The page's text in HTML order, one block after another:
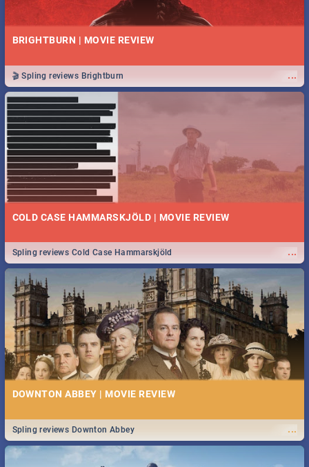
BRIGHTBURN | MOVIE REVIEW
...
🎬 Spling reviews Brightburn
COLD CASE HAMMARSKJÖLD | MOVIE REVIEW
...
Spling reviews Cold Case Hammarskjöld
DOWNTON ABBEY | MOVIE REVIEW
...
Spling reviews Downton Abbey